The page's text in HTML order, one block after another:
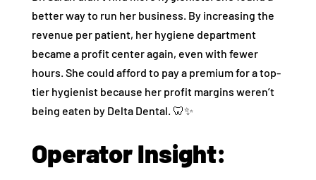
better way to run her business. By increasing the
revenue per patient, her hygiene department
became a profit center again, even with fewer
hours. She could afford to pay a premium for a top-
tier hygienist because her profit margins weren’t
being eaten by Delta Dental. 🦷✨
Operator Insight: